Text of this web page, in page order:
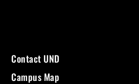
Contact UND
Campus Map